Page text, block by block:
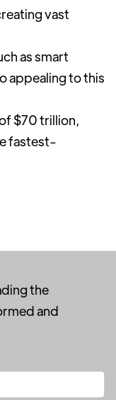
vast
as smart
appealing to this
$70 trillion,
fastest-
the
and